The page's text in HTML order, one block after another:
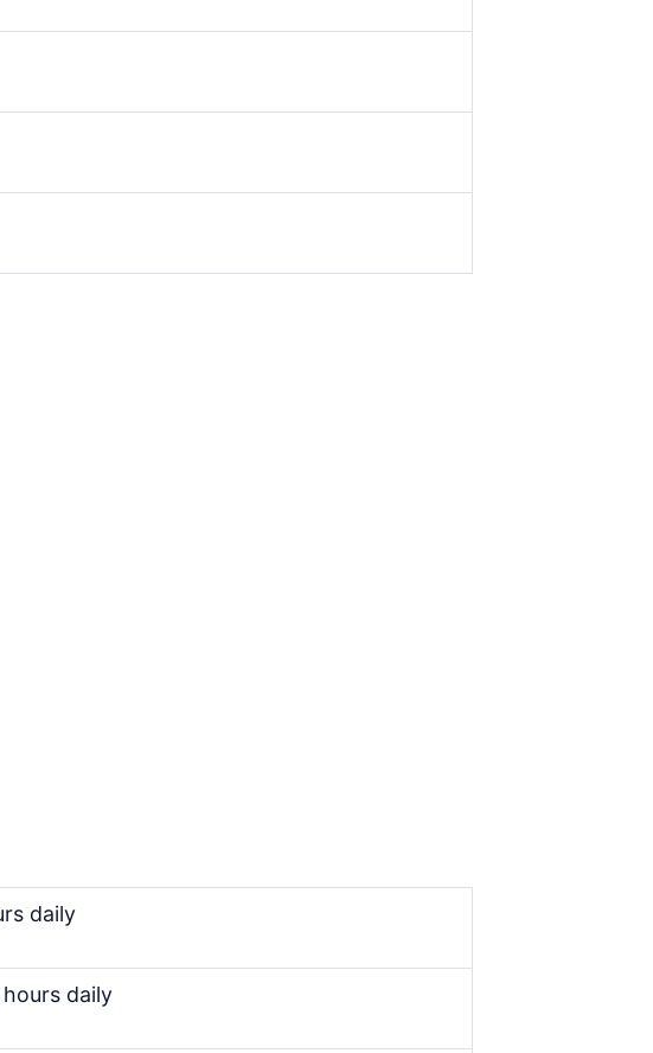
daily
daily